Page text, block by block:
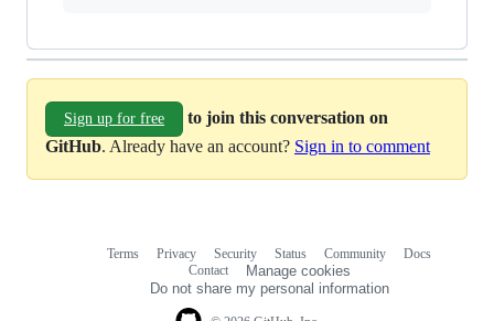
Sign up for free
to join this conversation on
GitHub. Already have an account? Sign in to comment
Terms Privacy Security Status Community
Docs
Contact
Manage cookies
Do not share my personal information